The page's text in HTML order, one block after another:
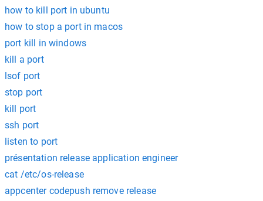
how to kill port in ubuntu
how to stop a port in macos
port kill in windows
kill a port
lsof port
stop port
kill port
ssh port
listen to port
présentation release application engineer
cat /etc/os-release
appcenter codepush remove release